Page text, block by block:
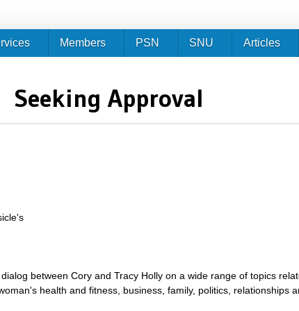
Seeking Approval
between Cory and Tracy Holly on a wide range of topics
health and fitness, business, family, politics, relationships
Members PSN SNU Articles